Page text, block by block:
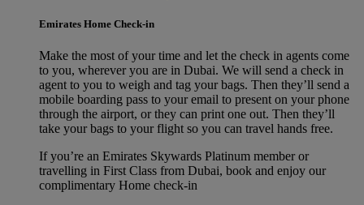
Emirates Home Check-in
Make the most of your time and let the check in agents come
to you, wherever you are in Dubai. We will send a check in
agent to you to weigh and tag your bags. Then they’ll send a
mobile boarding pass to your email to present on your phone
through the airport, or they can print one out. Then they’ll
take your bags to your flight so you can travel hands free.
If you’re an Emirates Skywards Platinum member or
travelling in First Class from Dubai, book and enjoy our
complimentary Home check-in